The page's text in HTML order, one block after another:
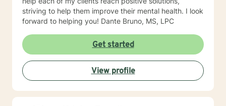
striving to help them improve their mental health. I look
forward to helping you! Dante Bruno, MS, LPC
Get started
View profile